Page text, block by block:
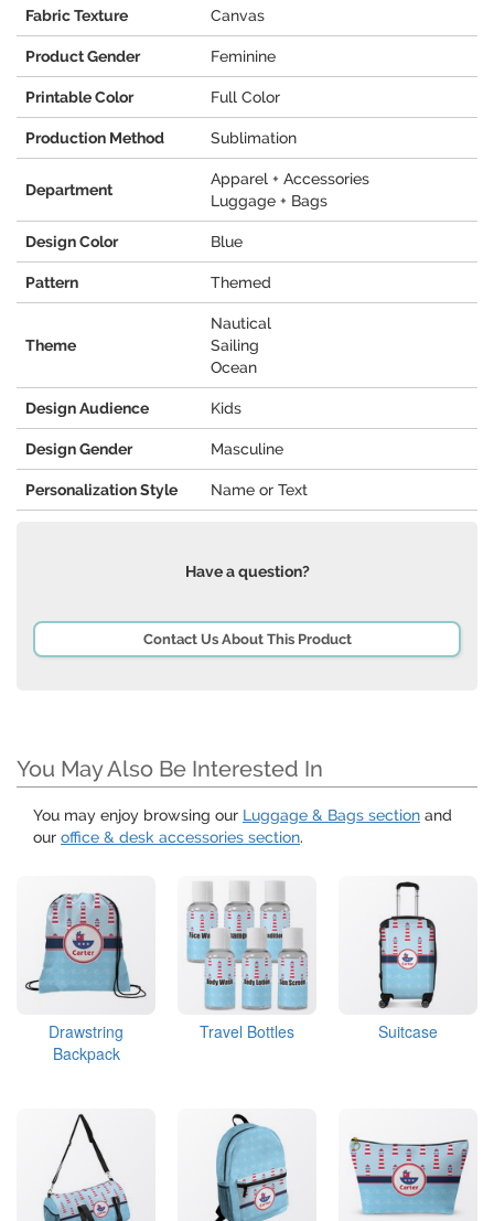
Fabric Texture Canvas
Product Gender Feminine
Printable Color Full Color
Production Method Sublimation
Department
Apparel + Accessories
Luggage + Bags
Design Color Blue
Pattern Themed
Theme
Nautical
Sailing
Ocean
Design Audience Kids
Design Gender Masculine
Personalization Style Name or Text
Have a question?
Contact Us About This Product
You May Also Be Interested In
You may enjoy browsing our Luggage & Bags section and
our office & desk accessories section.
Drawstring
Backpack
Travel Bottles Suitcase